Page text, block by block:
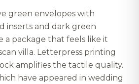
green envelopes with
inserts and dark green
a package that feels like it
villa. Letterpress printing
amplifies the tactile quality.
have appeared in wedding